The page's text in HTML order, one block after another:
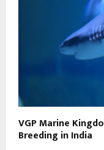
VGP Marine
Breeding in India